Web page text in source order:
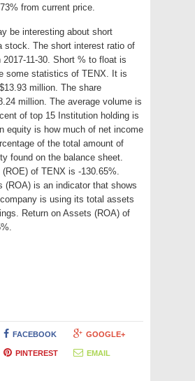
from current price.
be interesting about short
stock. The short interest ratio of
11-30. Short % to float is
some statistics of TENX. It is
million. The share
million. The average volume is
of top 15 Institution holding is
equity is how much of net income
of the total amount of
found on the balance sheet.
(ROE) of TENX is -130.65%.
(ROA) is an indicator that shows
is using its total assets
Return on Assets (ROA) of
FACEBOOK GOOGLE+
PINTEREST EMAIL